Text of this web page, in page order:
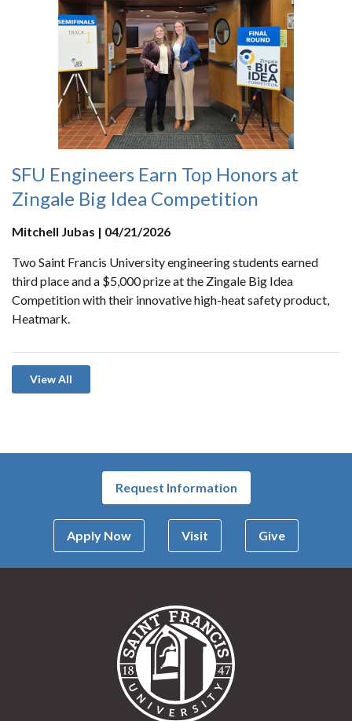
SFU Engineers Earn Top Honors at
Zingale Big Idea Competition
Mitchell Jubas | 04/21/2026
Two Saint Francis University engineering students earned
third place and a $5,000 prize at the Zingale Big Idea
Competition with their innovative high-heat safety product,
Heatmark.
View All
Request Information
Apply Now Visit Give